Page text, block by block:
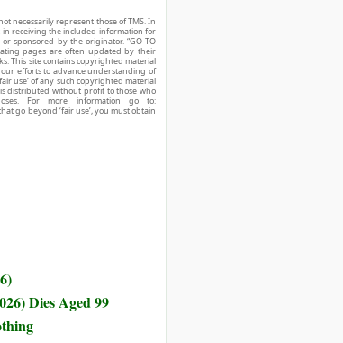
necessarily represent those of TMS. In
in receiving the included information for
sponsored by the originator. “GO TO
pages are often updated by their
This site contains copyrighted material
efforts to advance understanding of
use’ of any such copyrighted material
distributed without profit to those who
For more information go to:
go beyond ‘fair use’, you must obtain
Dies Aged 99